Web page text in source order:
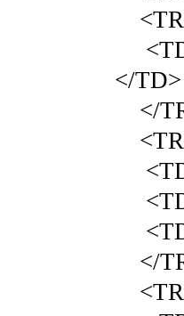
<TD
</TD>
</
</